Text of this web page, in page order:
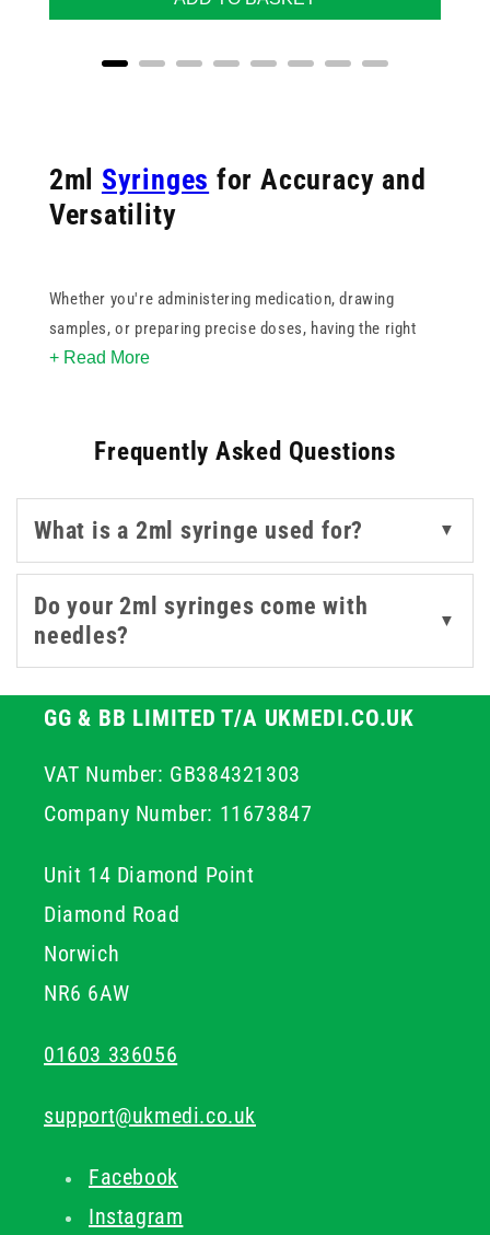
2ml Syringes for Accuracy and
Versatility
Whether you're administering medication, drawing
samples, or preparing precise doses, having the right
2ml syringe is key to maintaining accuracy and
preferred connection type and application needs.
Looking for added functionality or visual control? We
also offer 2ml syringes with coloured plungers, such as
those in theNeversharerange, which can help reduce
cross-contamination and improve workflow clarity in
busy clinical environments.
you're assured consistent quality, smooth plunger
the 2ml syringe that best fits your setup.
+ Read More
Frequently Asked Questions
What is a 2ml syringe used for? ▼
Do your 2ml syringes come with
needles?
▼
GG & BB LIMITED T/A UKMEDI.CO.UK
VAT Number: GB384321303
Company Number: 11673847
Unit 14 Diamond Point
Diamond Road
Norwich
NR6 6AW
01603 336056
support@ukmedi.co.uk
Facebook
Instagram